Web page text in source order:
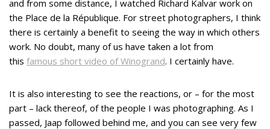
and from some distance, I watched Richard Kalvar work on
the Place de la République. For street photographers, I think
there is certainly a benefit to seeing the way in which others
work. No doubt, many of us have taken a lot from
this famous short video of Winogrand. I certainly have.
It is also interesting to see the reactions, or – for the most
part – lack thereof, of the people I was photographing. As I
passed, Jaap followed behind me, and you can see very few